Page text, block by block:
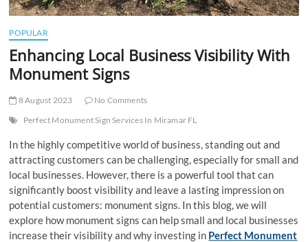
POPULAR
Enhancing Local Business Visibility With
Monument Signs
8 August 2023
No Comments
Perfect Monument Sign Services In Miramar FL
In the highly competitive world of business, standing out and
attracting customers can be challenging, especially for small and
local businesses. However, there is a powerful tool that can
significantly boost visibility and leave a lasting impression on
potential customers: monument signs. In this blog, we will
explore how monument signs can help small and local businesses
increase their visibility and why investing in Perfect Monument